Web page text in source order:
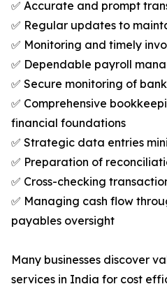
✅ Accurate and prompt
✅ Regular updates to
✅ Monitoring and timely
✅ Dependable payroll
✅ Secure monitoring of
✅ Comprehensive
financial foundations
✅ Strategic data entries
✅ Preparation of
✅ Cross-checking
✅ Managing cash flow
payables oversight
Many businesses discover
services in India for cost